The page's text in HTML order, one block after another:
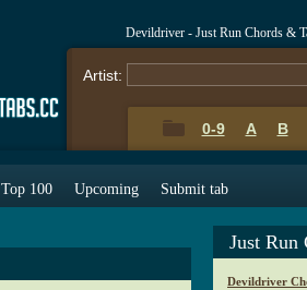
Devildriver - Just Run Chords &
Artist:
0-9 A B
Top 100 Upcoming Submit tab
Just Run
Devildriver